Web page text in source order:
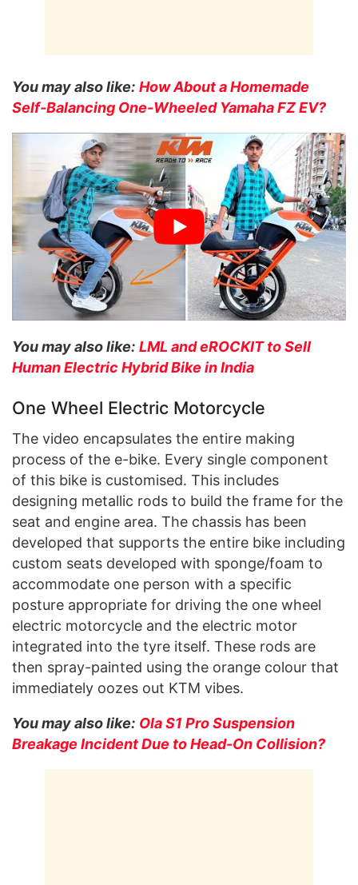
You may also like: How About a Homemade
Self-Balancing One-Wheeled Yamaha FZ EV?
You may also like: LML and eROCKIT to Sell
Human Electric Hybrid Bike in India
One Wheel Electric Motorcycle
The video encapsulates the entire making
process of the e-bike. Every single component
of this bike is customised. This includes
designing metallic rods to build the frame for the
seat and engine area. The chassis has been
developed that supports the entire bike including
custom seats developed with sponge/foam to
accommodate one person with a specific
posture appropriate for driving the one wheel
electric motorcycle and the electric motor
integrated into the tyre itself. These rods are
then spray-painted using the orange colour that
immediately oozes out KTM vibes.
You may also like: Ola S1 Pro Suspension
Breakage Incident Due to Head-On Collision?